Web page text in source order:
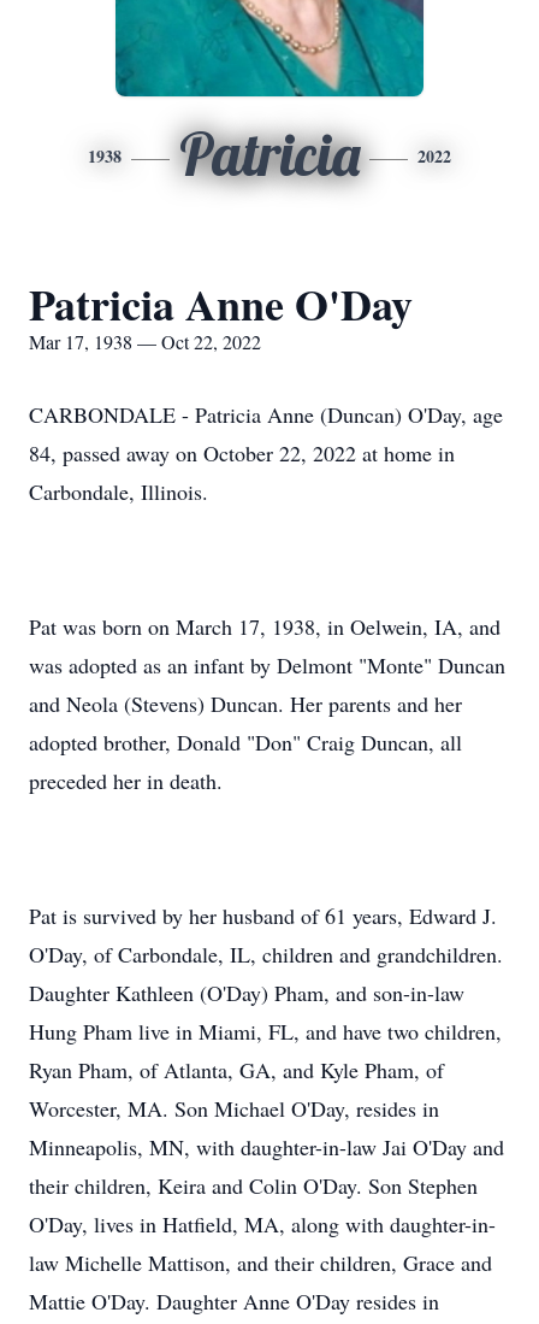
1938 Patricia 2022
Patricia Anne O'Day
Mar 17, 1938 — Oct 22, 2022
CARBONDALE - Patricia Anne (Duncan) O'Day, age
84, passed away on October 22, 2022 at home in
Carbondale, Illinois.
Pat was born on March 17, 1938, in Oelwein, IA, and
was adopted as an infant by Delmont "Monte" Duncan
and Neola (Stevens) Duncan. Her parents and her
adopted brother, Donald "Don" Craig Duncan, all
preceded her in death.
Pat is survived by her husband of 61 years, Edward J.
O'Day, of Carbondale, IL, children and grandchildren.
Daughter Kathleen (O'Day) Pham, and son-in-law
Hung Pham live in Miami, FL, and have two children,
Ryan Pham, of Atlanta, GA, and Kyle Pham, of
Worcester, MA. Son Michael O'Day, resides in
Minneapolis, MN, with daughter-in-law Jai O'Day and
their children, Keira and Colin O'Day. Son Stephen
O'Day, lives in Hatfield, MA, along with daughter-in-
law Michelle Mattison, and their children, Grace and
Mattie O'Day. Daughter Anne O'Day resides in